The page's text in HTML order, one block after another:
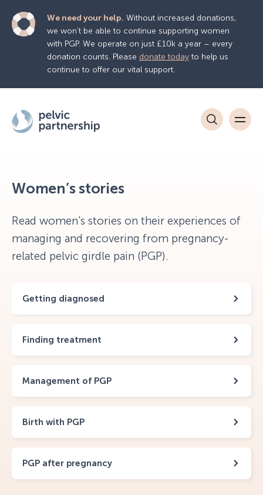
We need your help. Without increased donations,
we won’t be able to continue supporting women
with PGP. We operate on just £10k a year – every
donation counts. Please donate today to help us
continue to offer our vital support.
Women’s stories
Read women's stories on their experiences of
managing and recovering from pregnancy-
related pelvic girdle pain (PGP).
Getting diagnosed
Finding treatment
Management of PGP
Birth with PGP
PGP after pregnancy